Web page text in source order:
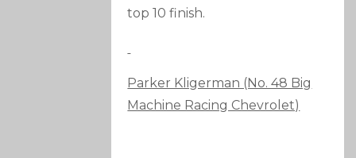
top 10 finish.
Parker Kligerman (No. 48 Big
Machine Racing Chevrolet)